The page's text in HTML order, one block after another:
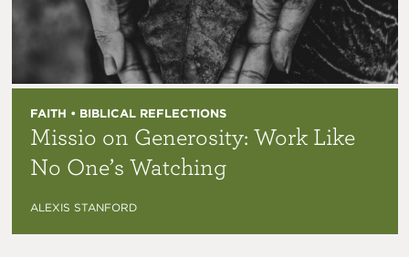
FAITH • BIBLICAL REFLECTIONS
Missio on Generosity: Work Like
No One’s Watching
ALEXIS STANFORD